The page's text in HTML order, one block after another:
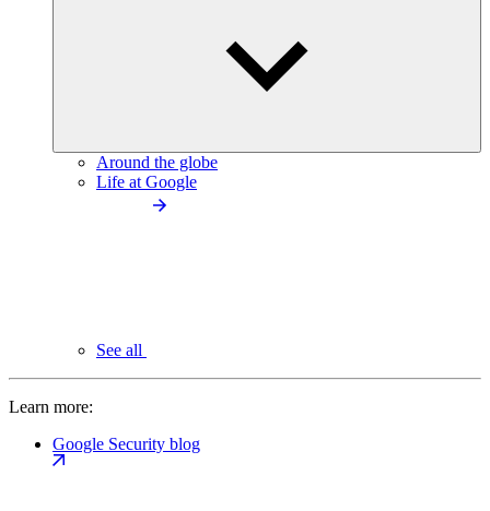
Around the globe
Life at Google
See all
Learn more:
Google Security blog